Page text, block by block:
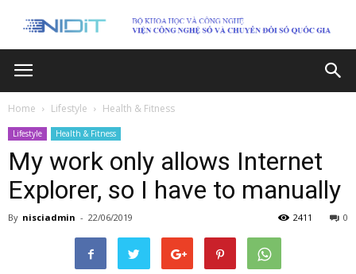
Home Lifestyle Health & Fitness
Lifestyle Health & Fitness
My work only allows Internet
Explorer, so I have to manually
By nisciadmin - 22/06/2019 0
2411